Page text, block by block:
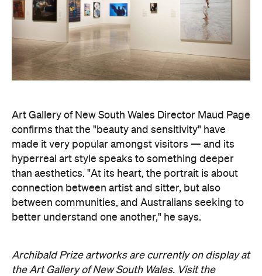
Art Gallery of New South Wales Director Maud Page
confirms that the "beauty and sensitivity" have
made it very popular amongst visitors — and its
hyperreal art style speaks to something deeper
than aesthetics. "At its heart, the portrait is about
connection between artist and sitter, but also
between communities, and Australians seeking to
better understand one another," he says.
Archibald Prize artworks arecurrently on display at
the Art Gallery of New South Wales. Visit the